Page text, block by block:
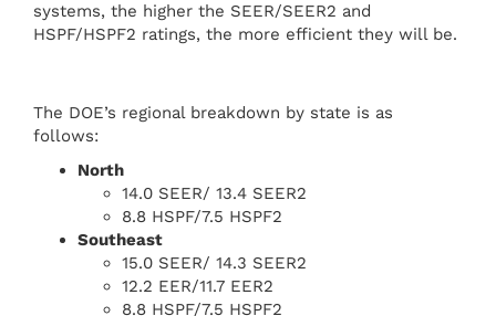
systems, the higher the SEER/SEER2 and
HSPF/HSPF2 ratings, the more efficient they will be.
The DOE’s regional breakdown by state is as
follows:
North
14.0 SEER/ 13.4 SEER2
8.8 HSPF/7.5 HSPF2
Southeast
15.0 SEER/ 14.3 SEER2
12.2 EER/11.7 EER2
8.8 HSPF/7.5 HSPF2